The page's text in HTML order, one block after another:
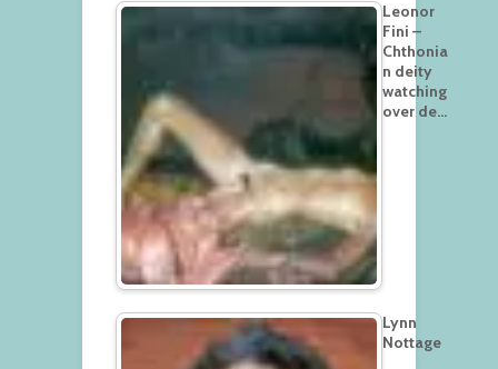
Leonor
Fini –
Chthonia
n deity
watching
over de…
Lynn
Nottage